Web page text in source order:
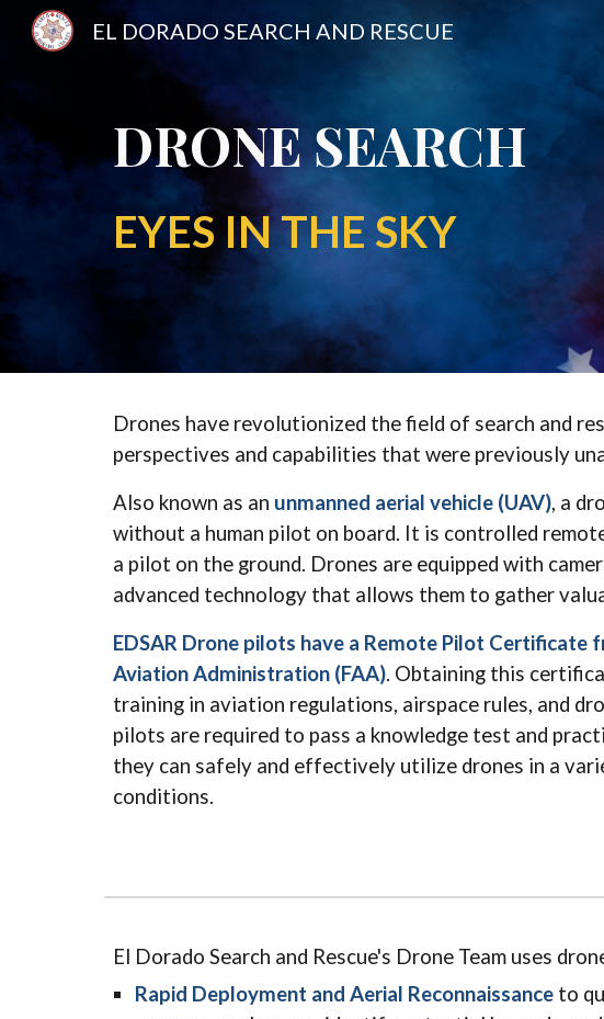
EL DORADO SEARCH AND RESCUE
DRONE SEARCH
EYES IN THE SKY
Drones have revolutionized the field of search and
perspectives and capabilities that were previously
Also known as an unmanned aerial vehicle (UAV), a
without a human pilot on board. It is controlled
a pilot on the ground. Drones are equipped with
advanced technology that allows them to gather
EDSAR Drone pilots have a Remote Pilot Certificate
Aviation Administration (FAA). Obtaining this
training in aviation regulations, airspace rules, and
pilots are required to pass a knowledge test and
they can safely and effectively utilize drones in a
conditions.
El Dorado Search and Rescue's Drone Team uses
Rapid Deployment and Aerial Reconnaissanceto